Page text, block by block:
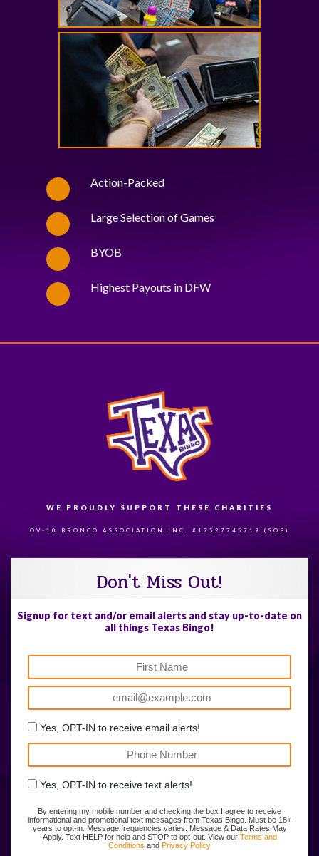
Action-Packed
Large Selection of Games
BYOB
Highest Payouts in DFW
WE PROUDLY SUPPORT THESE CHARITIES
OV-10 BRONCO ASSOCIATION INC. #17527745719 (SOB)
Don't Miss Out!
Signup for text and/or email alerts and stay up-to-date on
all things Texas Bingo!
Yes, OPT-IN to receive email alerts!
Yes, OPT-IN to receive text alerts!
By entering my mobile number and checking the box I agree to receive
informational and promotional text messages from Texas Bingo. Must be 18+
years to opt-in. Message frequencies varies. Message & Data Rates May
Apply. Text HELP for help and STOP to opt-out. View our Terms and
Conditions and Privacy Policy